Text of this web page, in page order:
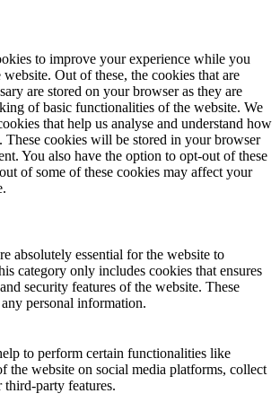
to improve your experience while you
Out of these, the cookies that are
are stored on your browser as they are
of basic functionalities of the website. We
that help us analyse and understand how
These cookies will be stored in your browser
You also have the option to opt-out of these
of some of these cookies may affect your
absolutely essential for the website to
category only includes cookies that ensures
security features of the website. These
personal information.
to perform certain functionalities like
the website on social media platforms, collect
third-party features.